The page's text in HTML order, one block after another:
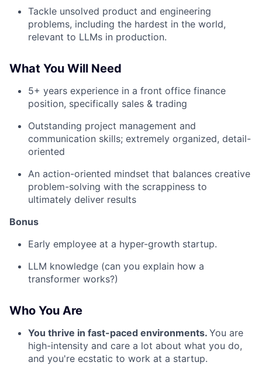
Tackle unsolved product and engineering
problems, including the hardest in the world,
relevant to LLMs in production.
What You Will Need
5+ years experience in a front office finance
position, specifically sales & trading
Outstanding project management and
communication skills; extremely organized, detail-
oriented
An action-oriented mindset that balances creative
problem-solving with the scrappiness to
ultimately deliver results
Bonus
Early employee at a hyper-growth startup.
LLM knowledge (can you explain how a
transformer works?)
Who You Are
You thrive in fast-paced environments. You are
high-intensity and care a lot about what you do,
and you're ecstatic to work at a startup.